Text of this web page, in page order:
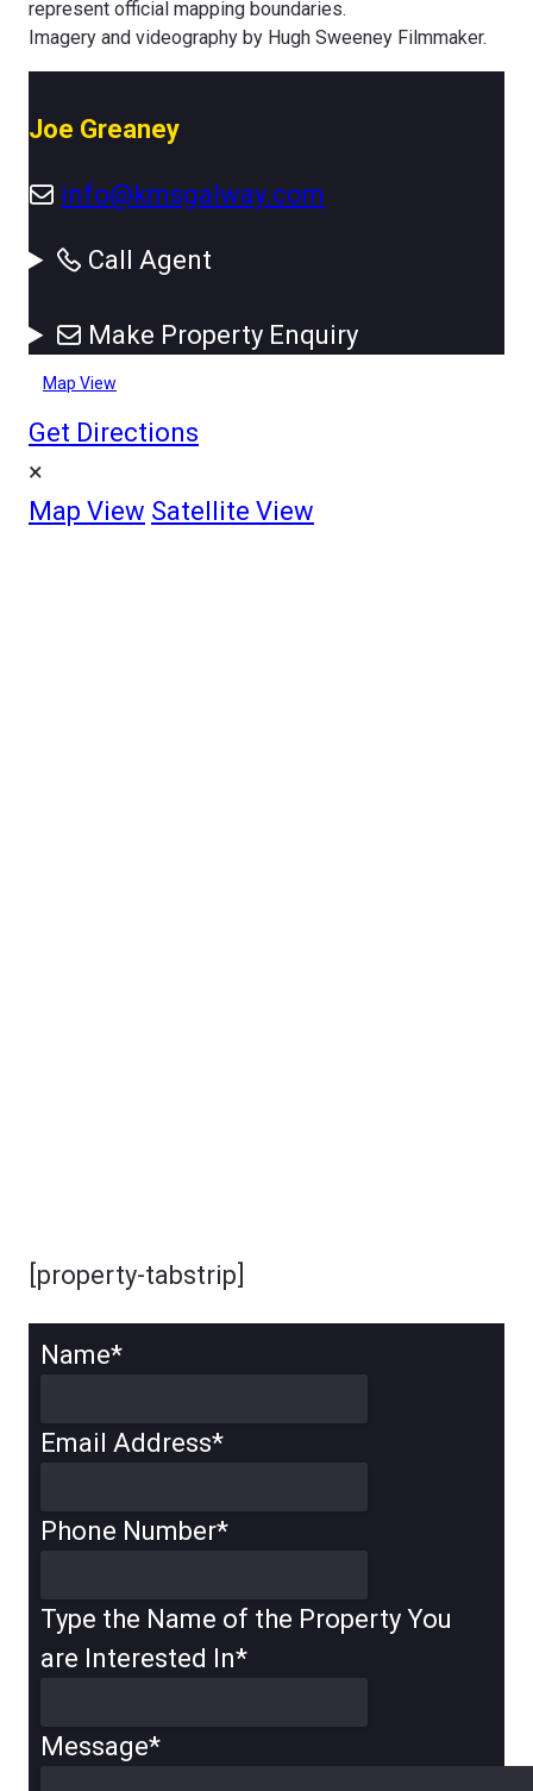
represent official mapping boundaries.
Imagery and videography by Hugh Sweeney Filmmaker.
Joe Greaney
info@kmsgalway.com
Call Agent
Make Property Enquiry
Map View
Get Directions
×
Map View Satellite View
[property-tabstrip]
Name*
Email Address*
Phone Number*
Type the Name of the Property You
are Interested In*
Message*